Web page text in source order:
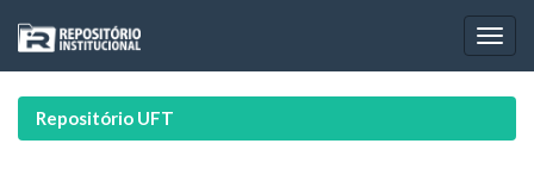
navigation
Repositório UFT